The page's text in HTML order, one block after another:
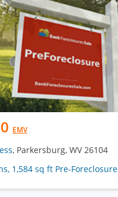
EMV
, Parkersburg, WV 26104
1,584 sq ft Pre-Foreclosure